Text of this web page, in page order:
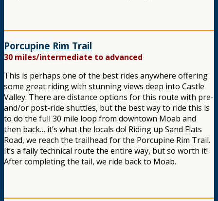
Porcupine Rim Trail
30 miles/intermediate to advanced
This is perhaps one of the best rides anywhere offering
some great riding with stunning views deep into Castle
Valley. There are distance options for this route with pre-
and/or post-ride shuttles, but the best way to ride this is
to do the full 30 mile loop from downtown Moab and
then back… it’s what the locals do! Riding up Sand Flats
Road, we reach the trailhead for the Porcupine Rim Trail.
It’s a faily technical route the entire way, but so worth it!
After completing the tail, we ride back to Moab.